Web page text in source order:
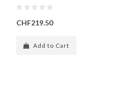
CHF219.50
Add to Cart